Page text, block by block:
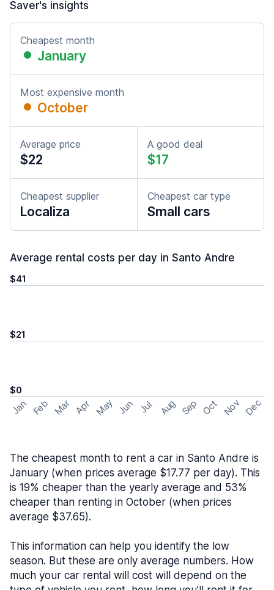
Saver's insights
Cheapest month
January
Most expensive month
October
Average price
$22
A good deal
$17
Cheapest supplier
Localiza
Cheapest car type
Small cars
Average rental costs per day in Santo Andre
$41
$21
$0
Jan Feb Mar Apr May Jun Jul Aug Sep Oct Nov Dec
The cheapest month to rent a car in Santo Andre is
January (when prices average $17.77 per day). This
is 19% cheaper than the yearly average and 53%
cheaper than renting in October (when prices
average $37.65).
This information can help you identify the low
season. But these are only average numbers. How
much your car rental will cost will depend on the